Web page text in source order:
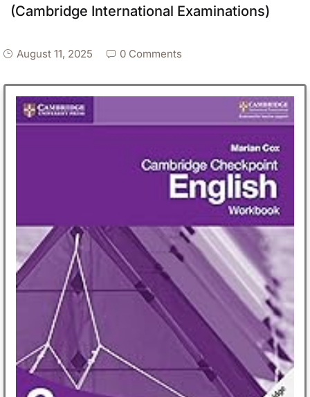
(Cambridge International Examinations)
August 11, 2025 0 Comments